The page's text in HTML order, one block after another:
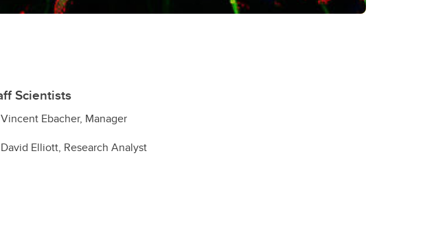
Scientists
Ebacher, Manager
Elliott, Research Analyst